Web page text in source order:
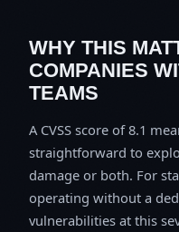
WHY THIS
COMPANIES
TEAMS
A CVSS score of 8.1
straightforward to
damage or both. For
operating without a
vulnerabilities at this